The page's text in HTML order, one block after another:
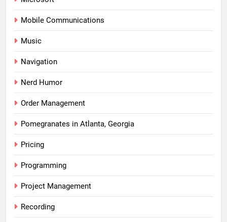
Mobile Communications
Music
Navigation
Nerd Humor
Order Management
Pomegranates in Atlanta, Georgia
Pricing
Programming
Project Management
Recording